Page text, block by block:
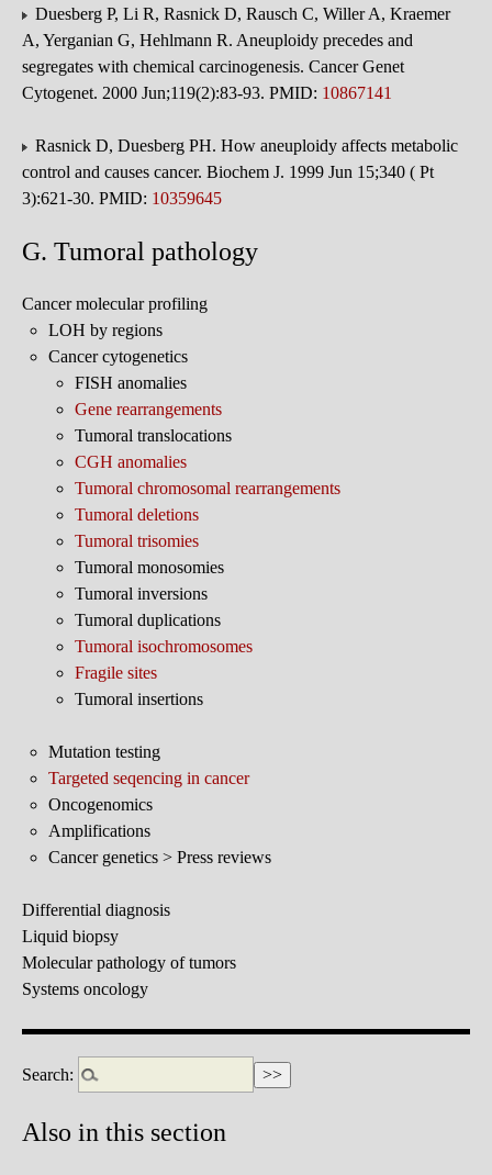
Duesberg P, Li R, Rasnick D, Rausch C, Willer A, Kraemer
A, Yerganian G, Hehlmann R. Aneuploidy precedes and
segregates with chemical carcinogenesis. Cancer Genet
Cytogenet. 2000 Jun;119(2):83-93. PMID: 10867141
Rasnick D, Duesberg PH. How aneuploidy affects metabolic
control and causes cancer. Biochem J. 1999 Jun 15;340 ( Pt
3):621-30. PMID: 10359645
G. Tumoral pathology
Cancer molecular profiling
LOH by regions
Cancer cytogenetics
FISH anomalies
Gene rearrangements
Tumoral translocations
CGH anomalies
Tumoral chromosomal rearrangements
Tumoral deletions
Tumoral trisomies
Tumoral monosomies
Tumoral inversions
Tumoral duplications
Tumoral isochromosomes
Fragile sites
Tumoral insertions
Mutation testing
Targeted seqencing in cancer
Oncogenomics
Amplifications
Cancer genetics > Press reviews
Differential diagnosis
Liquid biopsy
Molecular pathology of tumors
Systems oncology
Search:
Also in this section